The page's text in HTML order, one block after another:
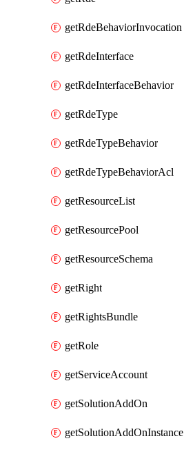
getRdeBehaviorInvocation
getRdeInterface
getRdeInterfaceBehavior
getRdeType
getRdeTypeBehavior
getRdeTypeBehaviorAcl
getResourceList
getResourcePool
getResourceSchema
getRight
getRightsBundle
getRole
getServiceAccount
getSolutionAddOn
getSolutionAddOnInstance